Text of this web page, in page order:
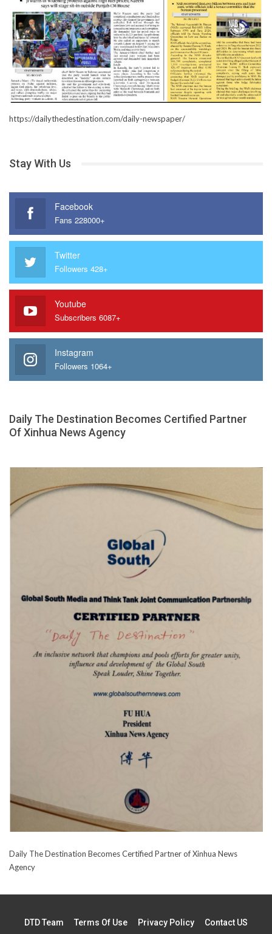
https://dailythedestination.com/daily-newspaper/
Stay With Us
Facebook
Fans 228000+
Twitter
Followers 428+
Youtube
Subscribers 6087+
Instagram
Followers 1064+
Daily The Destination Becomes Certified Partner
Of Xinhua News Agency
Daily The Destination Becomes Certified Partner of Xinhua News
Agency
DTD Team Terms Of Use Privacy Policy Contact US